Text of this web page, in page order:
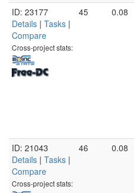
ID: 23177
Details | Tasks |
Compare
Cross-project stats:
45 0.08
ID: 21043
Details | Tasks |
Compare
Cross-project stats:
46 0.08